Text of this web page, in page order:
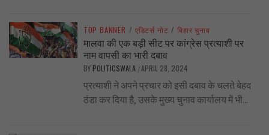
TOP BANNER / एडिटर्स नोट / बिहार चुनाव
मालवा की एक बड़ी सीट पर कांग्रेस प्रत्याशी पर
नाम वापसी का भारी दबाव
BY POLITICSWALA /APRIL 28, 2024
प्रत्याशी ने अपने प्रचार को इसी दबाव के चलते बेहद
ठंडा कर दिया है, उसके मुख्य चुनाव कार्यालय में भी...